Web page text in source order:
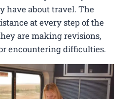
have about travel. The
at every step of the
are making revisions,
encountering difficulties.